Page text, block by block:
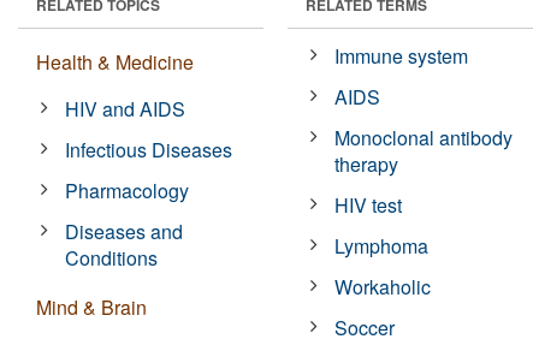
RELATED TOPICS
Health & Medicine
HIV and AIDS
Infectious Diseases
Pharmacology
Diseases and
Conditions
Mind & Brain
RELATED TERMS
Immune system
AIDS
Monoclonal antibody
therapy
HIV test
Lymphoma
Workaholic
Soccer